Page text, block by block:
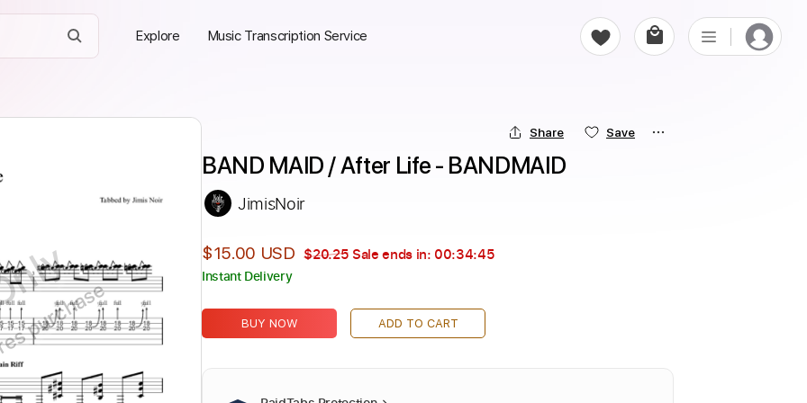
Explore Music Transcription Service
Share Save
BAND MAID / After Life - BANDMAID
JimisNoir
$15.00 USD $20.25 Sale ends in: 00:34:44
Instant Delivery
BUY NOW ADD TO CART